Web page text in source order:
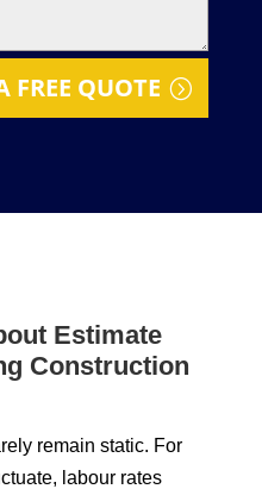
FREE QUOTE
Estimate
Construction
remain static. For
labour rates